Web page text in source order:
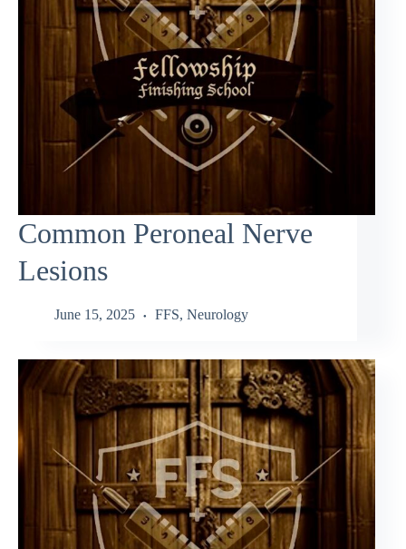
Common Peroneal Nerve
Lesions
June 15, 2025 FFS, Neurology